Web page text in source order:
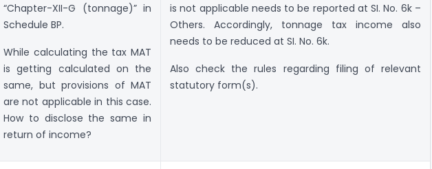
“Chapter-XII-G (tonnage)” in
Schedule BP.
While calculating the tax MAT
is getting calculated on the
same, but provisions of MAT
are not applicable in this case.
How to disclose the same in
return of income?
is not applicable needs to be reported at SI. No. 6k –
Others. Accordingly, tonnage tax income also
needs to be reduced at SI. No. 6k.
Also check the rules regarding filing of relevant
statutory form(s).